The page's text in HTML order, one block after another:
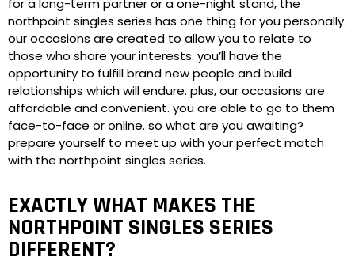
northpoint singles series has one thing for you personally.
our occasions are created to allow you to relate to
those who share your interests. you’ll have the
opportunity to fulfill brand new people and build
relationships which will endure. plus, our occasions are
affordable and convenient. you are able to go to them
face-to-face or online. so what are you awaiting?
prepare yourself to meet up with your perfect match
with the northpoint singles series.
EXACTLY WHAT MAKES THE
NORTHPOINT SINGLES SERIES
DIFFERENT?